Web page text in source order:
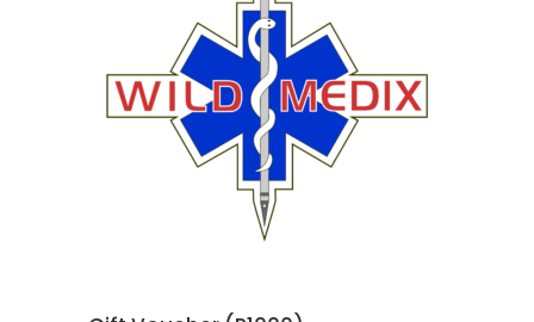
ADD TO CART